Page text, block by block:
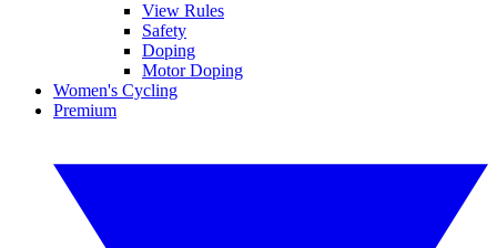
View Rules
Safety
Doping
Motor Doping
Women's Cycling
Premium